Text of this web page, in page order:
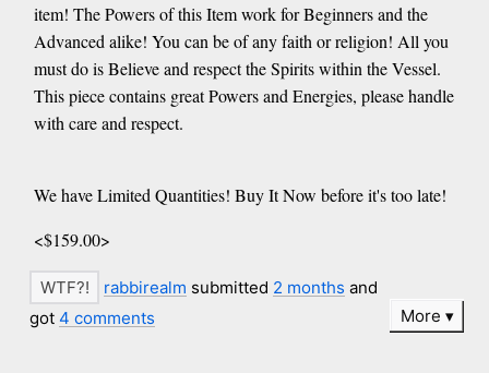
item! The Powers of this Item work for Beginners and the
Advanced alike! You can be of any faith or religion! All you
must do is Believe and respect the Spirits within the Vessel.
This piece contains great Powers and Energies, please handle
with care and respect.
We have Limited Quantities! Buy It Now before it's too late!
<$159.00>
rabbirealm submitted 2 months and
got 4 comments More